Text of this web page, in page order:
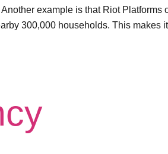
example is that Riot Platforms
300,000 households. This makes